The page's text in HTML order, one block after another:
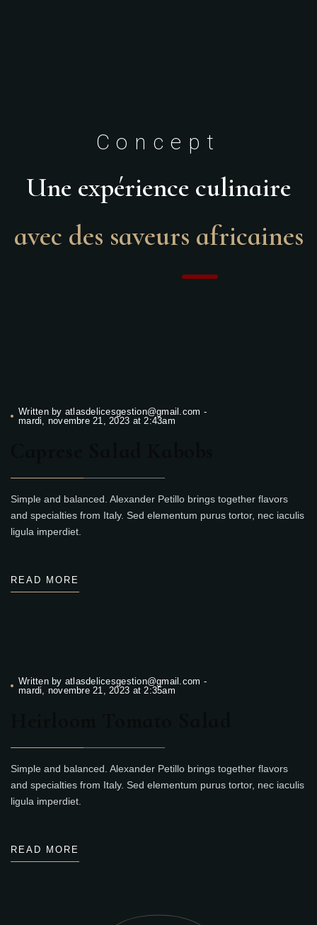
Concept
Une expérience culinaire
avec des saveurs africaines
Written by atlasdelicesgestion@gmail.com -
mardi, novembre 21, 2023 at 2:43am
Simple and balanced. Alexander Petillo brings together flavors
and specialties from Italy. Sed elementum purus tortor, nec iaculis
ligula imperdiet.
READ MORE
Written by atlasdelicesgestion@gmail.com -
mardi, novembre 21, 2023 at 2:35am
Simple and balanced. Alexander Petillo brings together flavors
and specialties from Italy. Sed elementum purus tortor, nec iaculis
ligula imperdiet.
READ MORE